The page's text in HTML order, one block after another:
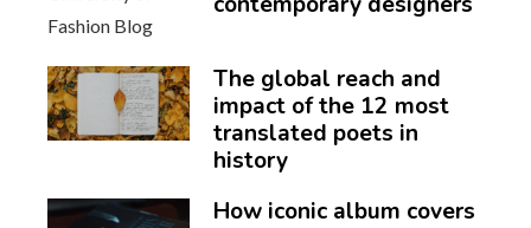
The global reach and
impact of the 12 most
translated poets in
history
How iconic album covers